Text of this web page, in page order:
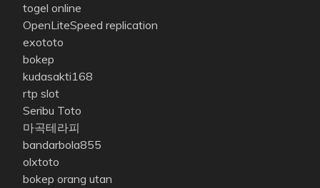
togel online
OpenLiteSpeed replication
exototo
bokep
kudasakti168
rtp slot
Seribu Toto
마곡테라피
bandarbola855
olxtoto
bokep orang utan